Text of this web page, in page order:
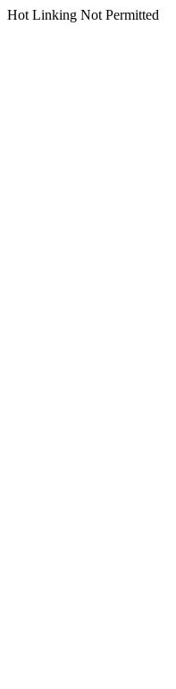
Hot Linking Not Permitted